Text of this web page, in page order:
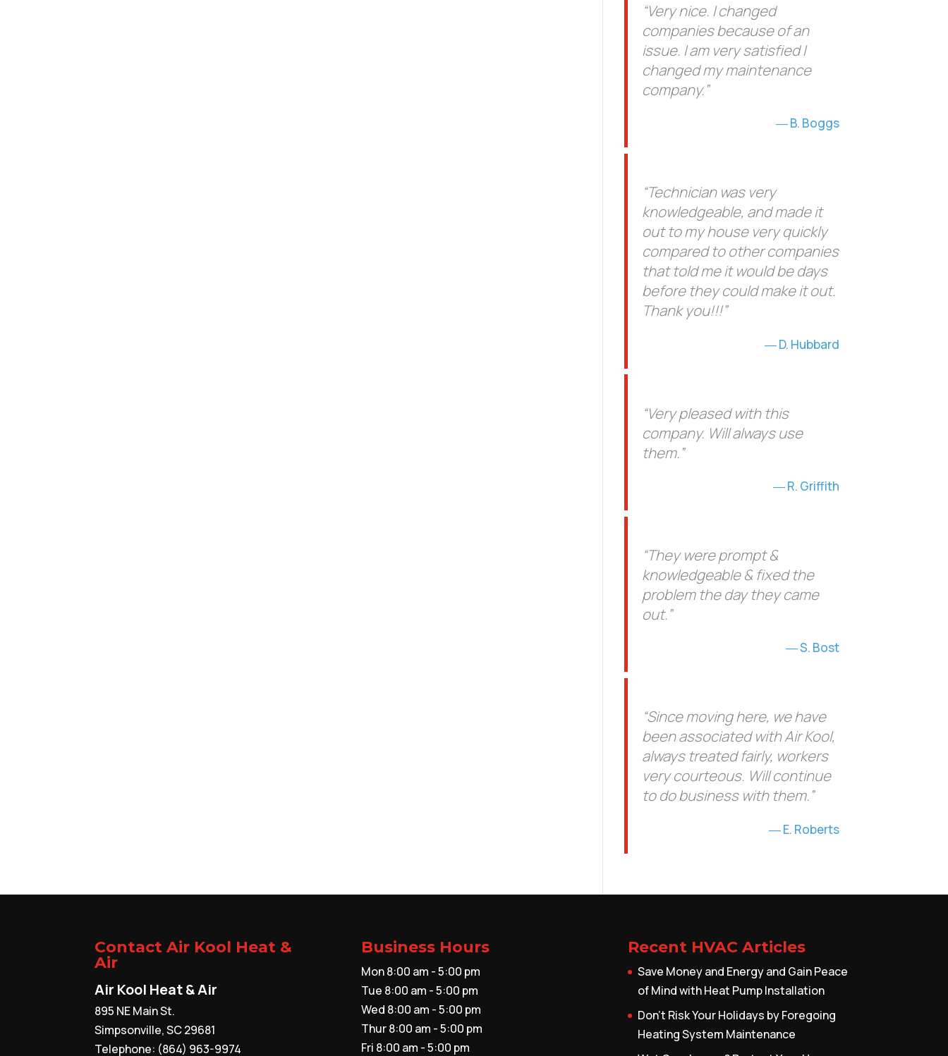
“Very nice. I changed
companies because of an
issue. I am very satisfied I
changed my maintenance
company.”
B. Boggs
“Technician was very
knowledgeable, and made it
out to my house very quickly
compared to other companies
that told me it would be days
before they could make it out.
Thank you!!!”
D. Hubbard
“Very pleased with this
company. Will always use
them.”
R. Griffith
“They were prompt &
knowledgeable & fixed the
problem the day they came
out.”
S. Bost
“Since moving here, we have
been associated with Air Kool,
always treated fairly, workers
very courteous. Will continue
to do business with them.”
E. Roberts
Contact Air Kool Heat &
Air
Air Kool Heat & Air
895 NE Main St.
Simpsonville,SC29681
Telephone: (864) 963-9974
Business Hours
Mon 8:00 am - 5:00 pm
Tue 8:00 am - 5:00 pm
Wed 8:00 am - 5:00 pm
Thur 8:00 am - 5:00 pm
Fri 8:00 am - 5:00 pm
Recent HVAC Articles
Save Money and Energy and Gain Peace
of Mind with Heat Pump Installation
Don’t Risk Your Holidays by Foregoing
Heating System Maintenance